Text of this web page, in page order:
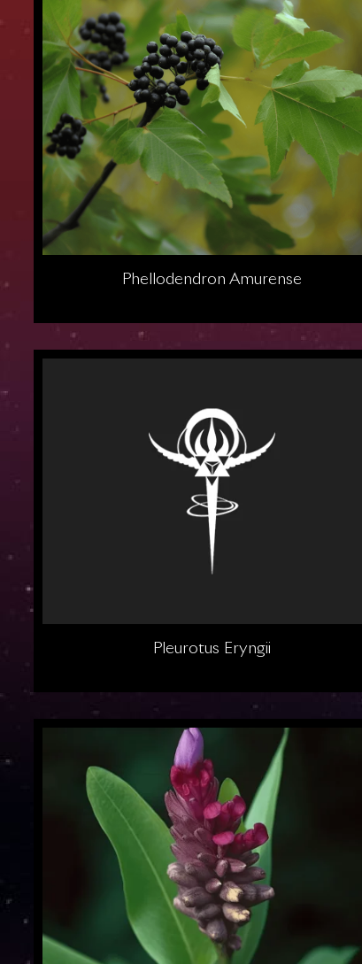
Phellodendron Amurense
Pleurotus Eryngii